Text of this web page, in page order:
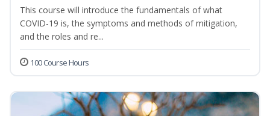
This course will introduce the fundamentals of what
COVID-19 is, the symptoms and methods of mitigation,
and the roles and re...
100 Course Hours